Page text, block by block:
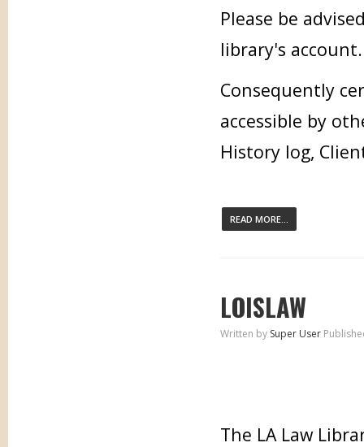
Please be
library's account.
Consequently
accessible by
History log,
READ MORE...
LOISLAW
Written by Super User
The LA Law